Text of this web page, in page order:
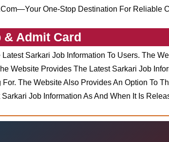
One-Stop Destination For Reliable
Admit Card
Sarkari Job Information To Users. The
Website Provides The Latest Sarkari Job
The Website Also Provides An Option To
Job Information As And When It Is